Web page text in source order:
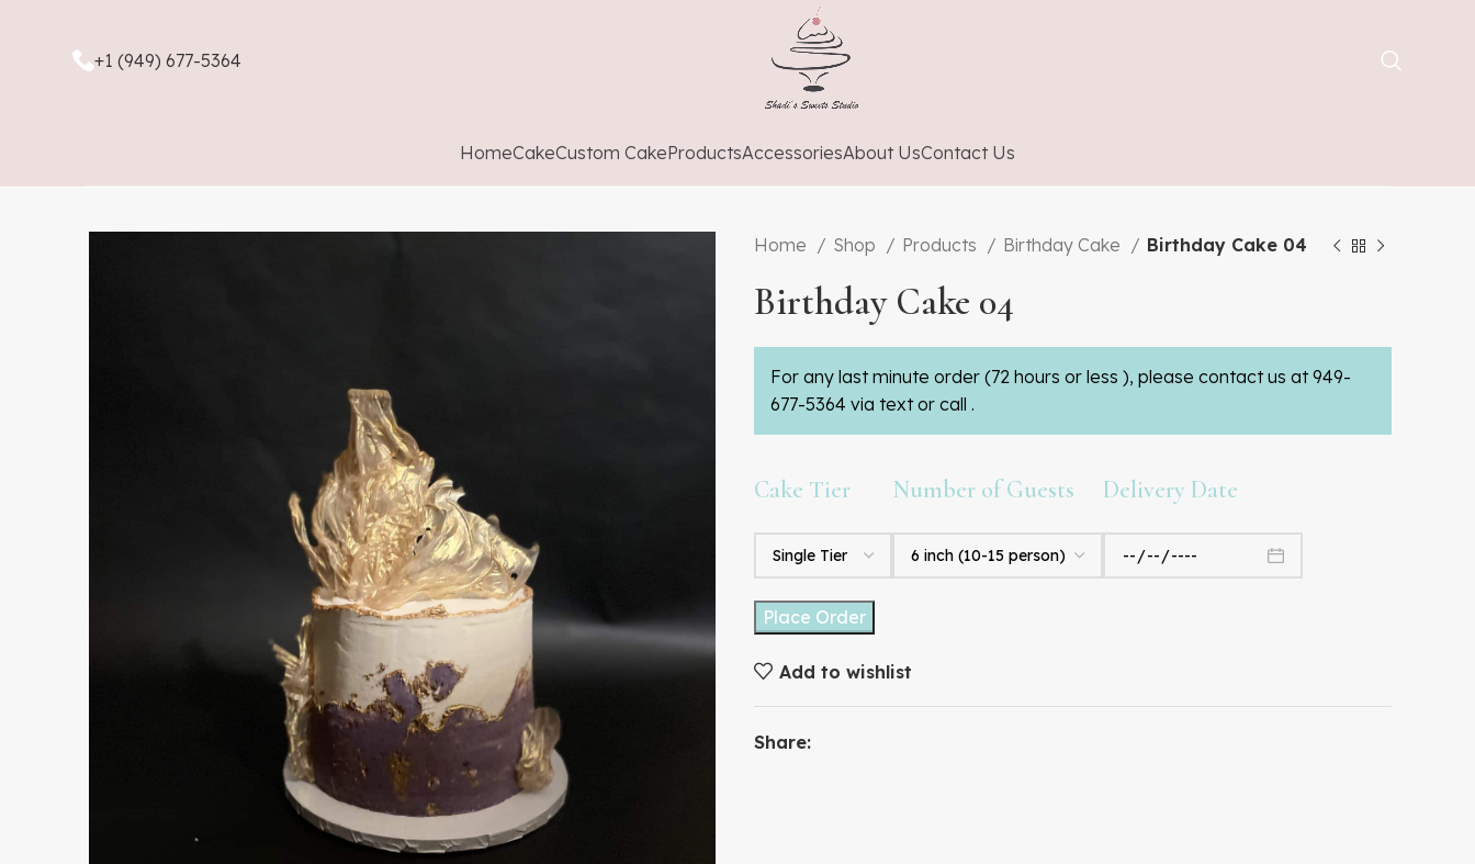
+1 (949) 677-5364
HomeCakeCustom CakeProductsAccessoriesAbout UsContact Us
Home Shop Products Birthday Cake Birthday Cake 04
Birthday Cake 04
For any last minute order (72 hours or less ), please contact us at 949-
677-5364 via text or call .
Cake Tier Number of Guests Delivery Date
Place Order
Add to wishlist
Share: